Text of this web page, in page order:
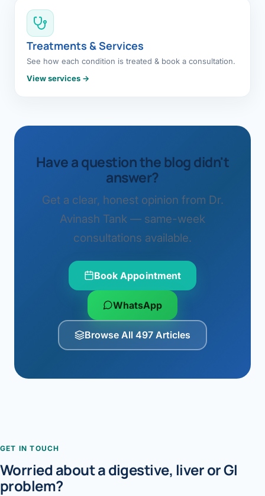
Treatments & Services
See how each condition is treated & book a consultation.
View services →
Have a question the blog didn't
answer?
Get a clear, honest opinion from Dr.
Avinash Tank — same-week
consultations available.
Book Appointment
WhatsApp
Browse All 497 Articles
GET IN TOUCH
Worried about a digestive, liver or GI
problem?